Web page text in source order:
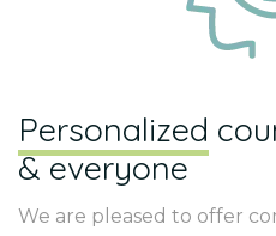
Personalized
& everyone
We are pleased to offer